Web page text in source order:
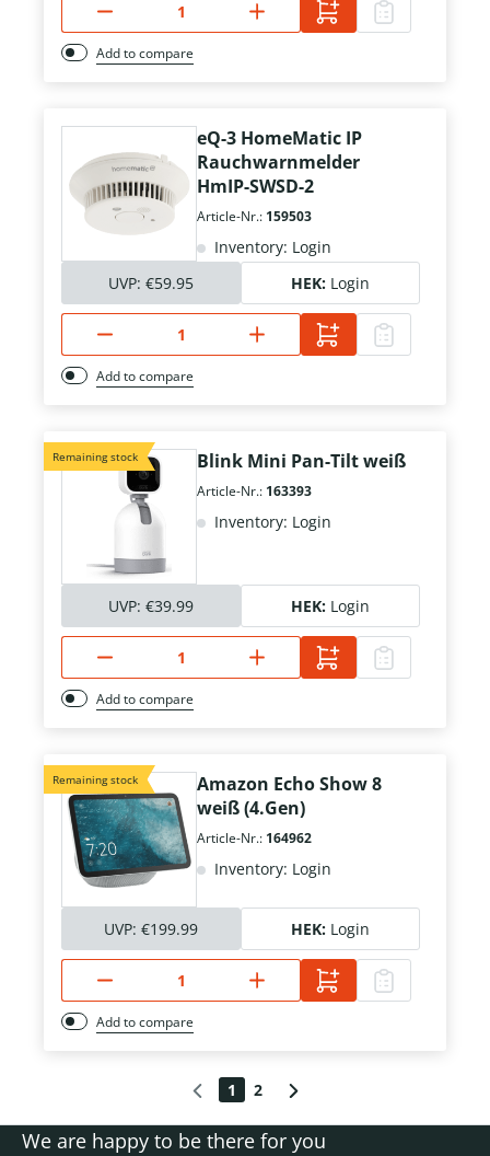
Add to compare
eQ-3 HomeMatic IP
Rauchwarnmelder
HmIP-SWSD-2
Article-Nr.: 159503
Inventory: Login
UVP: €59.95 HEK: Login
Add to compare
Remaining stock Blink Mini Pan-Tilt weiß
Article-Nr.: 163393
Inventory: Login
UVP: €39.99 HEK: Login
Add to compare
Remaining stock
Amazon Echo Show 8
weiß (4.Gen)
Article-Nr.: 164962
Inventory: Login
UVP: €199.99 HEK: Login
Add to compare
1 2
We are happy to be there for you